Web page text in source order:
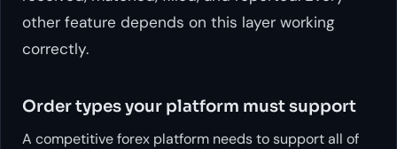
other feature depends on this layer working
correctly.
Order types your platform must support
A competitive forex platform needs to support all of